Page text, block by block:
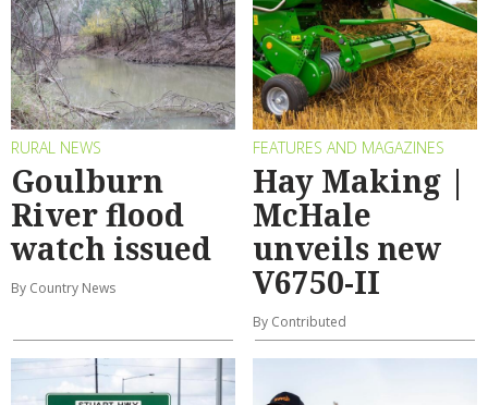
RURAL NEWS
Goulburn
River flood
watch issued
By Country News
FEATURES AND MAGAZINES
Hay Making |
McHale
unveils new
V6750-II
By Contributed